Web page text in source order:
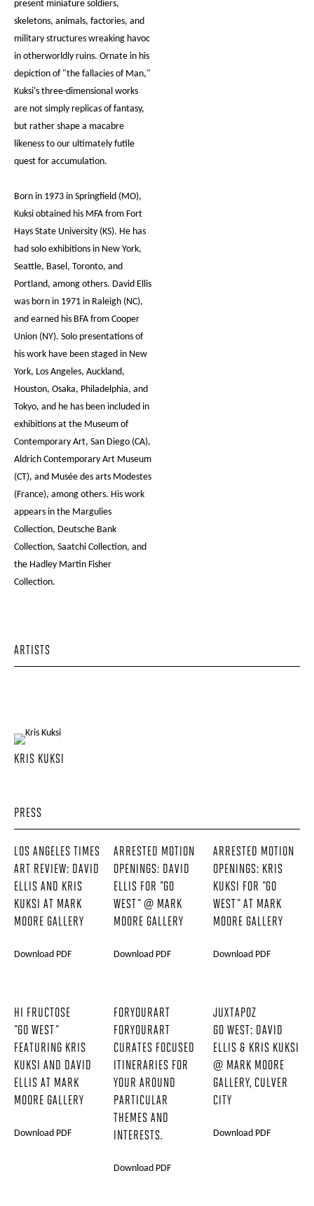
present miniature soldiers,
skeletons, animals, factories, and
military structures wreaking havoc
in otherworldly ruins. Ornate in his
depiction of "the fallacies of Man,"
Kuksi's three-dimensional works
are not simply replicas of fantasy,
but rather shape a macabre
likeness to our ultimately futile
quest for accumulation.
Born in 1973 in Springfield (MO),
Kuksi obtained his MFA from Fort
Hays State University (KS). He has
had solo exhibitions in New York,
Seattle, Basel, Toronto, and
Portland, among others. David Ellis
was born in 1971 in Raleigh (NC),
and earned his BFA from Cooper
Union (NY). Solo presentations of
his work have been staged in New
York, Los Angeles, Auckland,
Houston, Osaka, Philadelphia, and
Tokyo, and he has been included in
exhibitions at the Museum of
Contemporary Art, San Diego (CA),
Aldrich Contemporary Art Museum
(CT), and Musée des arts Modestes
(France), among others. His work
appears in the Margulies
Collection, Deutsche Bank
Collection, Saatchi Collection, and
the Hadley Martin Fisher
Collection.
ARTISTS
KRIS KUKSI
PRESS
LOS ANGELES TIMES
ART REVIEW: DAVID
ELLIS AND KRIS
KUKSI AT MARK
MOORE GALLERY
Download PDF
ARRESTED MOTION
OPENINGS: DAVID
ELLIS FOR "GO
WEST" @ MARK
MOORE GALLERY
Download PDF
ARRESTED MOTION
OPENINGS: KRIS
KUKSI FOR "GO
WEST" AT MARK
MOORE GALLERY
Download PDF
HI FRUCTOSE
"GO WEST"
FEATURING KRIS
KUKSI AND DAVID
ELLIS AT MARK
MOORE GALLERY
Download PDF
FORYOURART
FORYOURART
CURATES FOCUSED
ITINERARIES FOR
YOUR AROUND
PARTICULAR
THEMES AND
INTERESTS.
Download PDF
JUXTAPOZ
GO WEST: DAVID
ELLIS & KRIS KUKSI
@ MARK MOORE
GALLERY, CULVER
CITY
Download PDF